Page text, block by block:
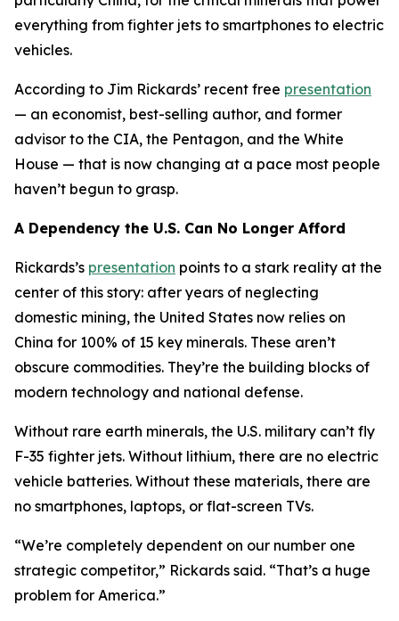
everything from fighter jets to smartphones to electric
vehicles.
According to Jim Rickards’ recent free presentation
— an economist, best-selling author, and former
advisor to the CIA, the Pentagon, and the White
House — that is now changing at a pace most people
haven’t begun to grasp.
A Dependency the U.S. Can No Longer Afford
Rickards’s presentation points to a stark reality at the
center of this story: after years of neglecting
domestic mining, the United States now relies on
China for 100% of 15 key minerals. These aren’t
obscure commodities. They’re the building blocks of
modern technology and national defense.
Without rare earth minerals, the U.S. military can’t fly
F-35 fighter jets. Without lithium, there are no electric
vehicle batteries. Without these materials, there are
no smartphones, laptops, or flat-screen TVs.
“We’re completely dependent on our number one
strategic competitor,” Rickards said. “That’s a huge
problem for America.”